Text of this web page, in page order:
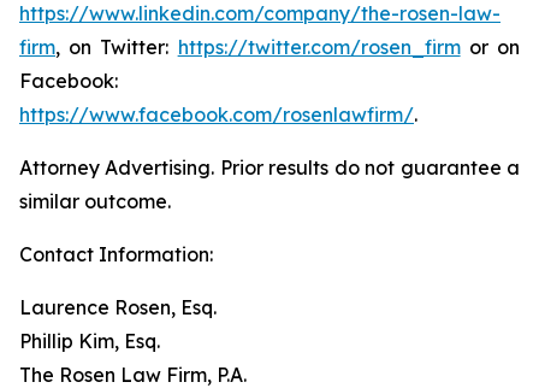
https://www.linkedin.com/company/the-rosen-law-
firm, on Twitter: https://twitter.com/rosen_firmor on
Facebook:
https://www.facebook.com/rosenlawfirm/.
Attorney Advertising. Prior results do not guarantee a
similar outcome.
Contact Information:
Laurence Rosen, Esq.
Phillip Kim, Esq.
The Rosen Law Firm, P.A.